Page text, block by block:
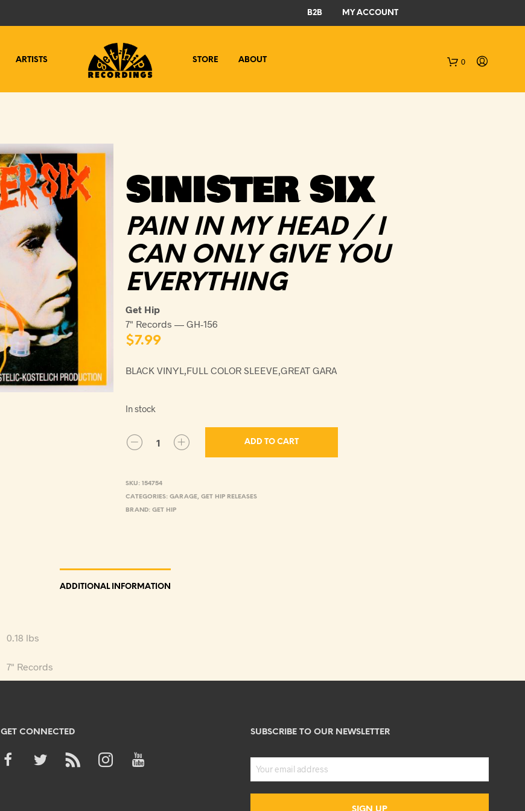
B2B MY ACCOUNT
ARTISTS STORE ABOUT 0
SINISTER SIX
PAIN IN MY HEAD / I
CAN ONLY GIVE YOU
EVERYTHING
Get Hip
7" Records — GH-156
$7.99
BLACK VINYL,FULL COLOR SLEEVE,GREAT GARA
In stock
ADD TO CART
SKU: 154754
CATEGORIES: GARAGE, GET HIP RELEASES
BRAND: GET HIP
ADDITIONAL INFORMATION
0.18 lbs
7" Records
GET CONNECTED SUBSCRIBE TO OUR NEWSLETTER
C